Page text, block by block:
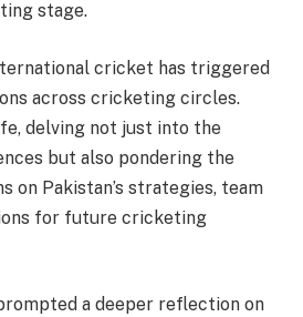
stage.
cricket has triggered
across cricketing circles.
delving not just into the
but also pondering the
on Pakistan’s strategies, team
for future cricketing
a deeper reflection on